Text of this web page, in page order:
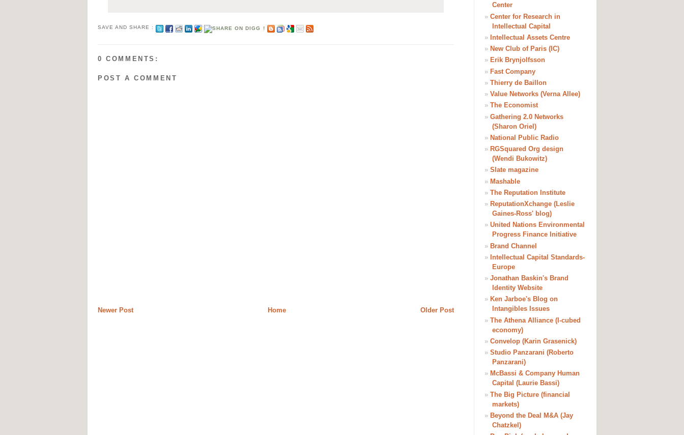
SAVE AND SHARE :
0 COMMENTS:
POST A COMMENT
Newer Post Older Post
Home
Center
» Center for Research in
Intellectual Capital
» Intellectual Assets Centre
» New Club of Paris (IC)
» Erik Brynjolfsson
» Fast Company
» Thierry de Baillon
» Value Networks (Verna Allee)
» The Economist
» Gathering 2.0 Networks
(Sharon Oriel)
» National Public Radio
» RGSquared Org design
(Wendi Bukowitz)
» Slate magazine
» Mashable
» The Reputation Institute
» ReputationXchange (Leslie
Gaines-Ross' blog)
» United Nations Environmental
Progress Finance Initiative
» Brand Channel
» Intellectual Capital Standards-
Europe
» Jonathan Baskin's Brand
Identity Website
» Ken Jarboe's Blog on
Intangibles Issues
» The Athena Alliance (I-cubed
economy)
» Convelop (Karin Grasenick)
» Studio Panzarani (Roberto
Panzarani)
» McBassi & Company Human
Capital (Laurie Bassi)
» The Big Picture (financial
markets)
» Beyond the Deal M&A (Jay
Chatzkel)